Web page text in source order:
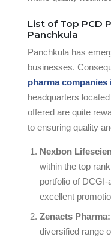
List of Top PCD
Panchkula
Panchkula has
businesses.
pharma companies
headquarters
offered are quite
to ensuring quality
Nexbon
within the top
portfolio of
excellent
Zenacts Pharma:
diversified range